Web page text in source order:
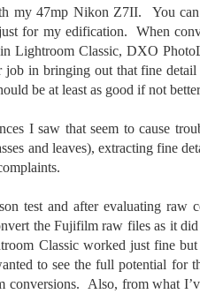
my 47mp Nikon Z7II. You
for my edification. When
in Lightroom Classic, DXO
job in bringing out that fine
be at least as good if not
I saw that seem to cause
and leaves), extracting fine
test and after evaluating raw
the Fujifilm raw files as it
Classic worked just fine
to see the full potential for
conversions. Also, from what
JUN
23
Postcards From Afar;
Join me over at my
Thanks for looking. Enjoy!
All content on this blog is © 2013-
Reserved. Feel free to point to this
contact Mr. Mook to discuss
and/or images.
JUN
19
Compromised
Over the past year and a
gone out and photographed
length lens. Two examples would